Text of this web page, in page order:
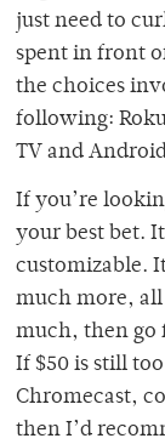
just need to
spent in front
the choices
following:
TV and
If you’re
your best bet.
customizable.
much more, all
much, then go
If $50 is still
Chromecast,
then I’d